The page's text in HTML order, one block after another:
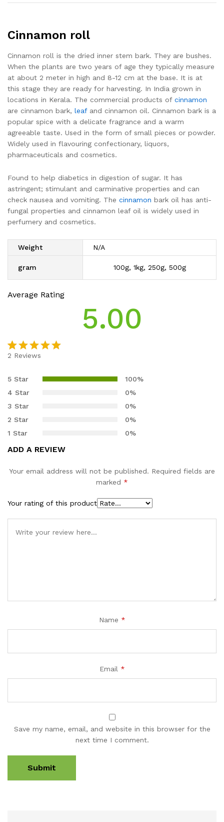
Cinnamon roll
Cinnamon roll is the dried inner stem bark. They are bushes.
When the plants are two years of age they typically measure
at about 2 meter in high and 8-12 cm at the base. It is at
this stage they are ready for harvesting. In India grown in
locations in Kerala. The commercial products of cinnamon
are cinnamon bark, leafand cinnamon oil. Cinnamon bark is a
popular spice with a delicate fragrance and a warm
agreeable taste. Used in the form of small pieces or powder.
Widely used in flavouring confectionary, liquors,
pharmaceuticals and cosmetics.
Found to help diabetics in digestion of sugar. It has
astringent; stimulant and carminative properties and can
check nausea and vomiting. The cinnamon bark oil has anti-
fungal properties and cinnamon leaf oil is widely used in
perfumery and cosmetics.
Weight N/A
gram 100g, 1kg, 250g, 500g
Average Rating
5.00
out of 5
based on
customer
ratings
2 Reviews
5 Star
100%
4 Star
0%
3 Star
0%
2 Star
0%
1 Star
0%
ADD A REVIEW
Your email address will not be published. Required fields are
marked *
Your rating of this product
Name *
Email *
Save my name, email, and website in this browser for the
next time I comment.